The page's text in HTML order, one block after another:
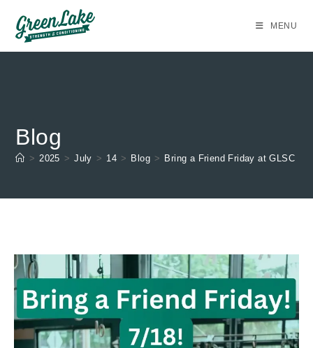
content
MENU
Blog
> 2025 > July > 14 > Blog > Bring a Friend Friday at GLSC